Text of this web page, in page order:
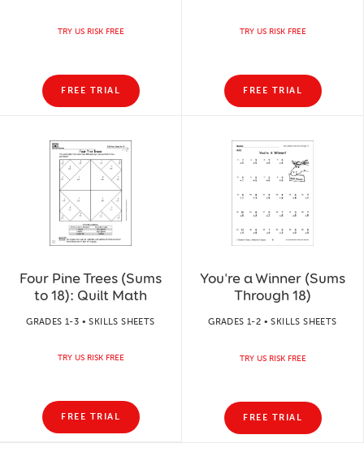
TRY US RISK FREE
FREE TRIAL
TRY US RISK FREE
FREE TRIAL
Four Pine Trees (Sums
to 18): Quilt Math
GRADES 1-3 • SKILLS SHEETS
TRY US RISK FREE
FREE TRIAL
You're a Winner (Sums
Through 18)
GRADES 1-2 • SKILLS SHEETS
TRY US RISK FREE
FREE TRIAL